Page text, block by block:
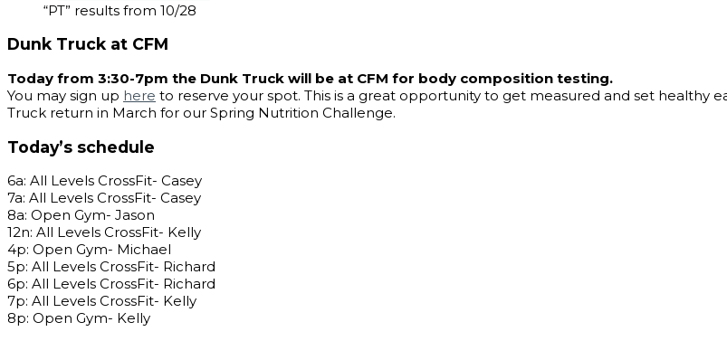
“PT” results from 10/28
Dunk Truck at CFM
Today from 3:30-7pm the Dunk Truck will be at CFM for body composition testing.
You may sign up here to reserve your spot. This is a great opportunity to get measured and set healthy
Truck return in March for our Spring Nutrition Challenge.
Today’s schedule
6a: All Levels CrossFit- Casey
7a: All Levels CrossFit- Casey
8a: Open Gym- Jason
12n: All Levels CrossFit- Kelly
4p: Open Gym- Michael
5p: All Levels CrossFit- Richard
6p: All Levels CrossFit- Richard
7p: All Levels CrossFit- Kelly
8p: Open Gym- Kelly